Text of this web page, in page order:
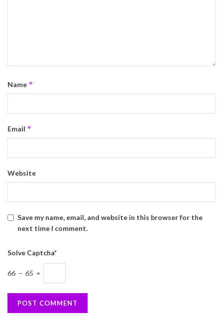
Name *
Email *
Website
Save my name, email, and website in this browser for the
next time I comment.
Solve Captcha*
66 − 65 =